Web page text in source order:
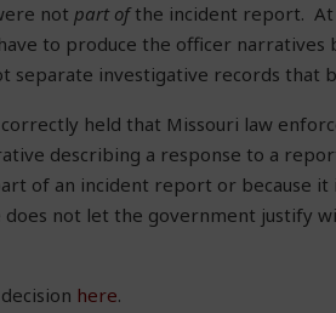
notpart ofthe incident report. At
to produce the officer narratives
separate investigative records that
correctly held that Missouri law
describing a response to a
of an incident report or because it
not let the government justify
here.